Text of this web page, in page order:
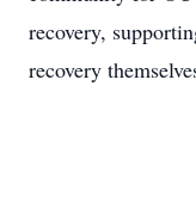
recovery,
recovery